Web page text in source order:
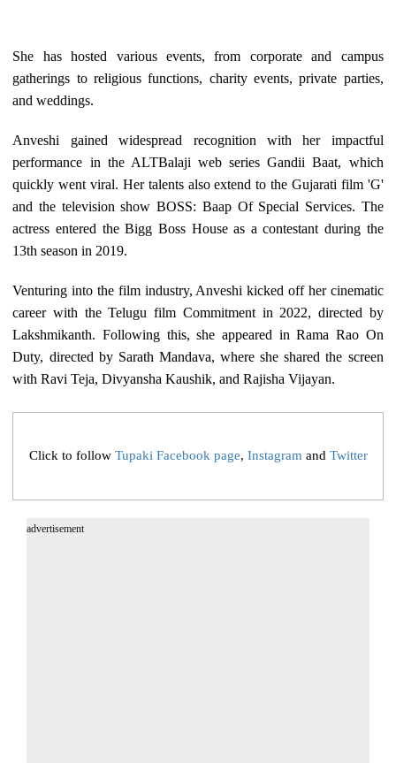
She has hosted various events, from corporate and campus
gatherings to religious functions, charity events, private parties,
and weddings.
Anveshi gained widespread recognition with her impactful
performance in the ALTBalaji web series Gandii Baat, which
quickly went viral. Her talents also extend to the Gujarati film 'G'
and the television show BOSS: Baap Of Special Services. The
actress entered the Bigg Boss House as a contestant during the
13th season in 2019.
Venturing into the film industry, Anveshi kicked off her cinematic
career with the Telugu film Commitment in 2022, directed by
Lakshmikanth. Following this, she appeared in Rama Rao On
Duty, directed by Sarath Mandava, where she shared the screen
with Ravi Teja, Divyansha Kaushik, and Rajisha Vijayan.
Click to follow Tupaki Facebook page, Instagram and Twitter
advertisement